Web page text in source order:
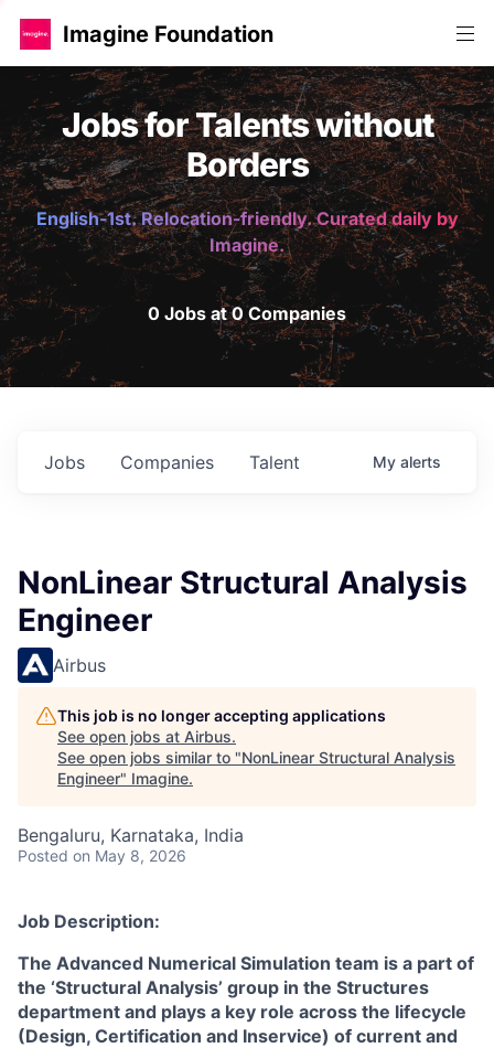
Imagine Foundation
Jobs for Talents without
Borders
English-1st. Relocation-friendly. Curated daily by
Imagine.
0 Jobs at 0 Companies
Jobs Companies Talent My alerts
NonLinear Structural Analysis
Engineer
Airbus
This job is no longer accepting applications
See open jobs at Airbus.
See open jobs similar to "NonLinear Structural Analysis
Engineer" Imagine.
Bengaluru, Karnataka, India
Posted on May 8, 2026
Job Description:
The Advanced Numerical Simulation team is a part of
the ‘Structural Analysis’ group in the Structures
department and plays a key role across the lifecycle
(Design, Certification and Inservice) of current and